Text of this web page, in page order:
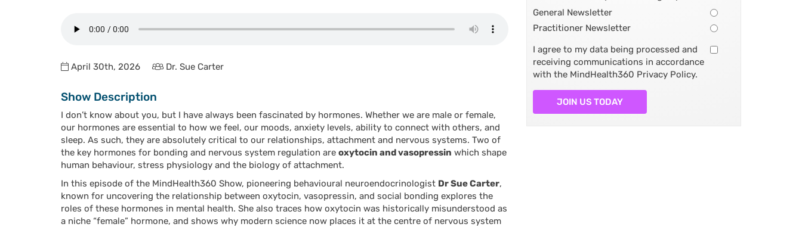
April 30th, 2026 Dr. Sue Carter
Show Description
I don’t know about you, but I have always been fascinated by hormones. Whether we are male or female,
our hormones are essential to how we feel, our moods, anxiety levels, ability to connect with others, and
sleep. As such, they are absolutely critical to our relationships, attachment and nervous systems. Two of
the key hormones for bonding and nervous system regulation are oxytocin and vasopressin which shape
human behaviour, stress physiology and the biology of attachment.
In this episode of the MindHealth360 Show, pioneering behavioural neuroendocrinologist Dr Sue Carter,
known for uncovering the relationship between oxytocin, vasopressin, and social bonding explores the
roles of these hormones in mental health. She also traces how oxytocin was historically misunderstood as
a niche “female” hormone, and shows why modern science now places it at the centre of nervous system
General Newsletter
Practitioner Newsletter
I agree to my data being processed and
receiving communications in accordance
with the MindHealth360 Privacy Policy.
JOIN US TODAY